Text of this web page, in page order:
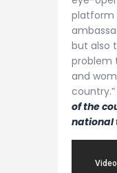
platform
but also
problem
and
country.”
of the
national